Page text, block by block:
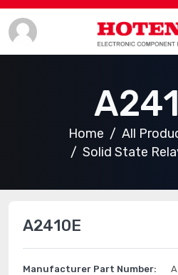
Home All
Solid State
A2410E
Manufacturer Part Number: